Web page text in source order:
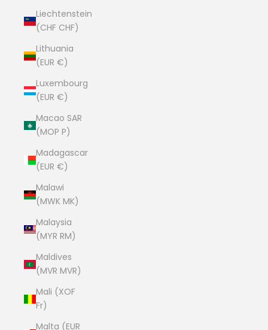
Liechtenstein
(CHF CHF)
Lithuania
(EUR €)
Luxembourg
(EUR €)
Macao SAR
(MOP P)
Madagascar
(EUR €)
Malawi
(MWK MK)
Malaysia
(MYR RM)
Maldives
(MVR MVR)
Mali (XOF
Fr)
Malta (EUR